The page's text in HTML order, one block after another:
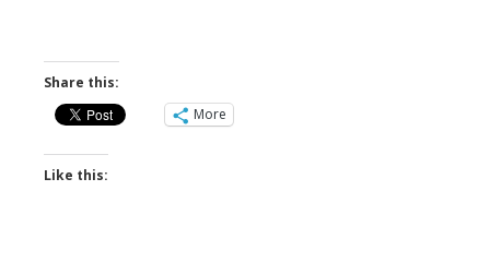
Share this:
More
Like this: